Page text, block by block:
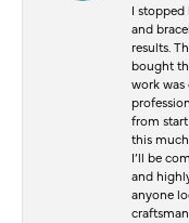
I stopped
and
results.
bought
work was
from
this
I’ll be
and
anyone